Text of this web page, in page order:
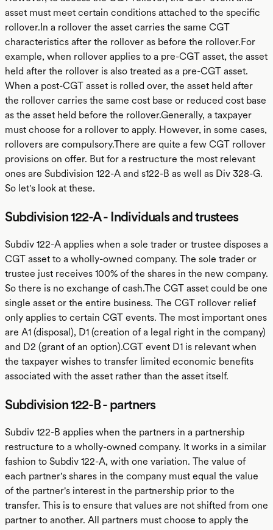
asset must meet certain conditions attached to the specific
rollover.In a rollover the asset carries the same CGT
characteristics after the rollover as before the rollover.For
example, when rollover applies to a pre-CGT asset, the asset
held after the rollover is also treated as a pre-CGT asset.
When a post-CGT asset is rolled over, the asset held after
the rollover carries the same cost base or reduced cost base
as the asset held before the rollover.Generally, a taxpayer
must choose for a rollover to apply. However, in some cases,
rollovers are compulsory.There are quite a few CGT rollover
provisions on offer. But for a restructure the most relevant
ones are Subdivision 122-A and s122-B as well as Div 328-G.
So let's look at these.
Subdivision 122-A - Individuals and trustees
Subdiv 122-A applies when a sole trader or trustee disposes a
CGT asset to a wholly-owned company. The sole trader or
trustee just receives 100% of the shares in the new company.
So there is no exchange of cash.The CGT asset could be one
single asset or the entire business. The CGT rollover relief
only applies to certain CGT events. The most important ones
are A1 (disposal), D1 (creation of a legal right in the company)
and D2 (grant of an option).CGT event D1 is relevant when
the taxpayer wishes to transfer limited economic benefits
associated with the asset rather than the asset itself.
Subdivision 122-B - partners
Subdiv 122-B applies when the partners in a partnership
restructure to a wholly-owned company. It works in a similar
fashion to Subdiv 122-A, with one variation. The value of
each partner's shares in the company must equal the value
of the partner's interest in the partnership prior to the
transfer. This is to ensure that values are not shifted from one
partner to another. All partners must choose to apply the